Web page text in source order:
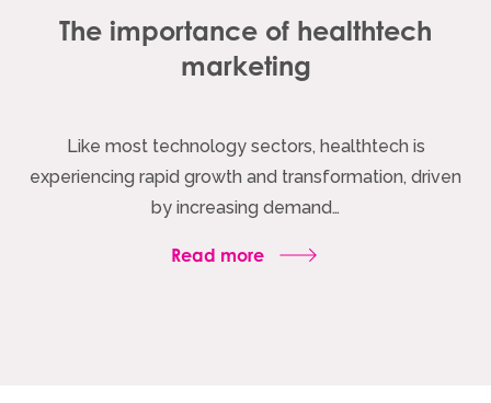
The importance of healthtech
marketing
Like most technology sectors, healthtech is
experiencing rapid growth and transformation, driven
by increasing demand…
Read more